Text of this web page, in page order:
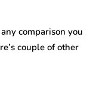
comparison you
couple of other